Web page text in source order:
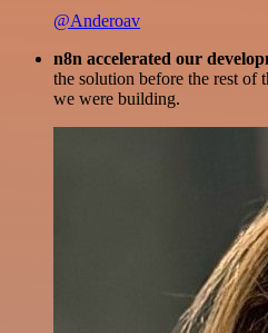
@Anderoav
n8n accelerated our
the solution before the rest of
we were building.